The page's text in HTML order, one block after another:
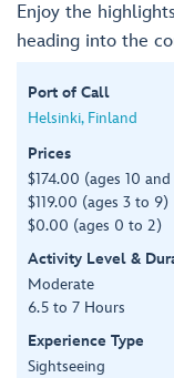
Enjoy the
heading into the
Port of Call
Helsinki, Finland
Prices
$174.00 (ages 10
$119.00 (ages 3 to 9)
$0.00 (ages 0 to 2)
Activity Level &
Moderate
6.5 to 7 Hours
Experience Type
Sightseeing